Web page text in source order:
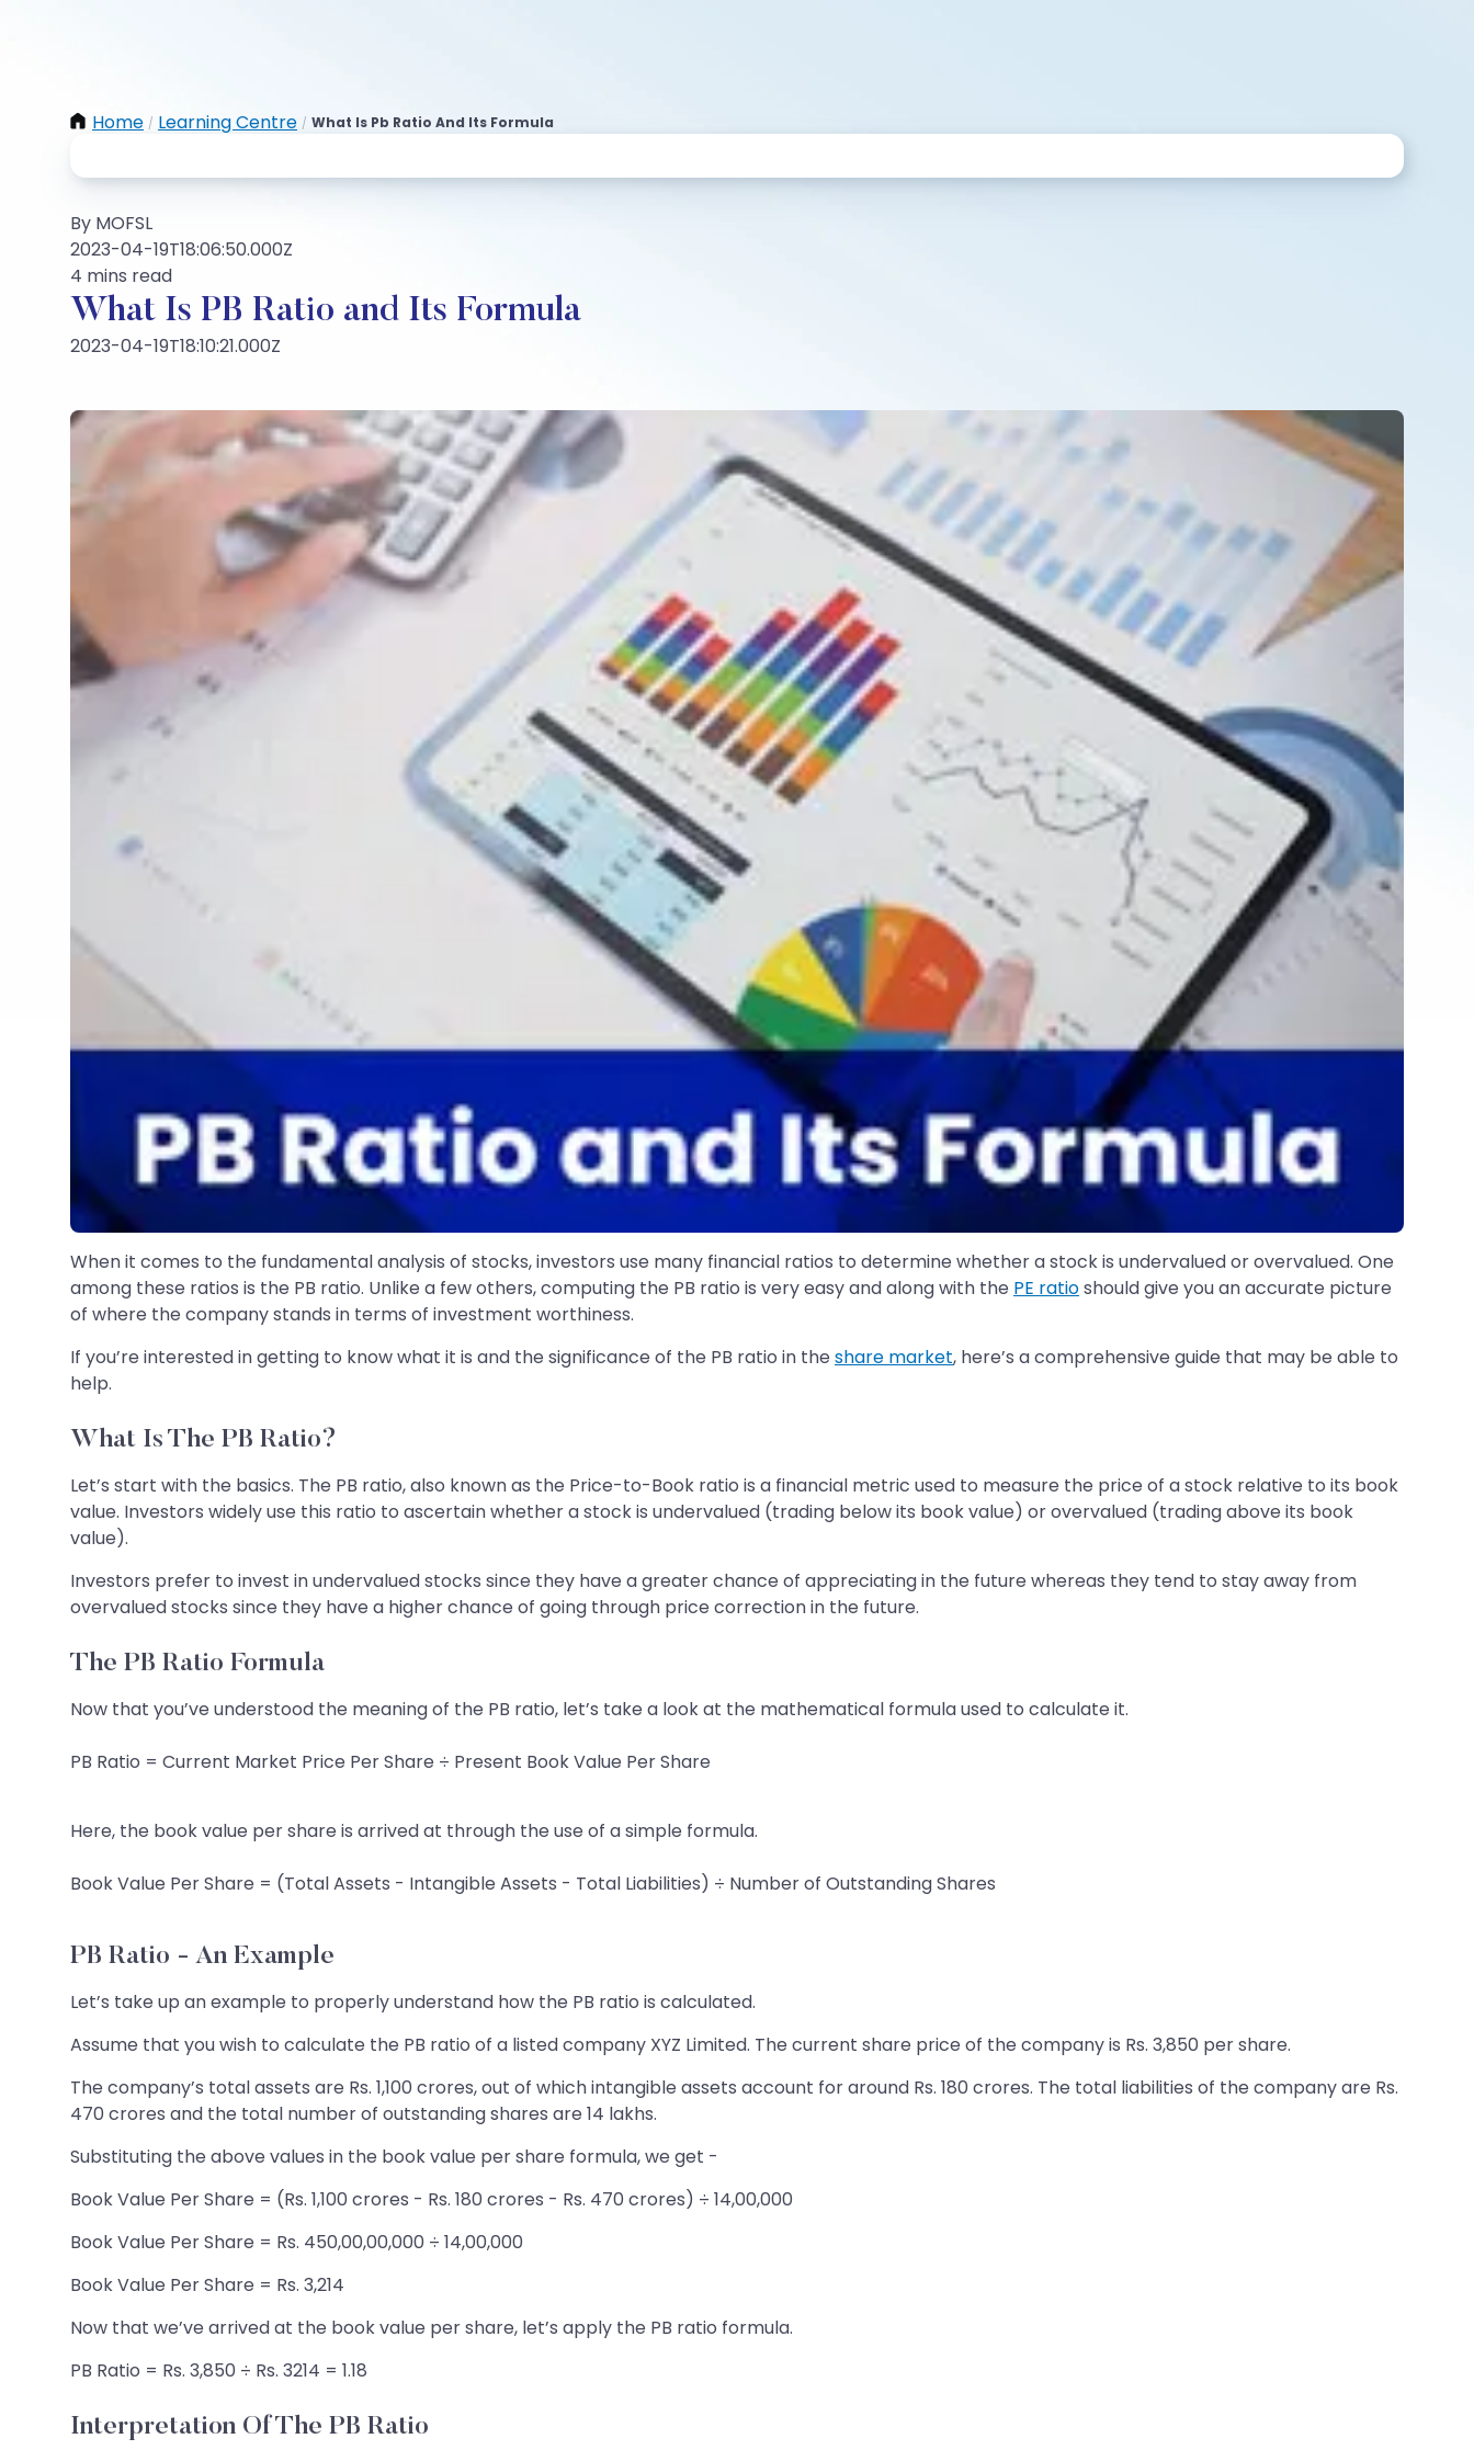
Home / Learning Centre / What Is Pb Ratio And Its Formula
By MOFSL
2023-04-19T18:06:50.000Z
4 mins read
What Is PB Ratio and Its Formula
2023-04-19T18:10:21.000Z
When it comes to the fundamental analysis of stocks, investors use many financial ratios to determine whether a stock is undervalued or overvalued. One
among these ratios is the PB ratio. Unlike a few others, computing the PB ratio is very easy and along with the PE ratioshould give you an accurate picture
of where the company stands in terms of investment worthiness.
If you’re interested in getting to know what it is and the significance of the PB ratio in the share market, here’s a comprehensive guide that may be able to
help.
What Is The PB Ratio?
Let’s start with the basics. The PB ratio, also known as the Price-to-Book ratio is a financial metric used to measure the price of a stock relative to its book
value. Investors widely use this ratio to ascertain whether a stock is undervalued (trading below its book value) or overvalued (trading above its book
value).
Investors prefer to invest in undervalued stocks since they have a greater chance of appreciating in the future whereas they tend to stay away from
overvalued stocks since they have a higher chance of going through price correction in the future.
The PB Ratio Formula
Now that you’ve understood the meaning of the PB ratio, let’s take a look at the mathematical formula used to calculate it.
PB Ratio = Current Market Price Per Share ÷ Present Book Value Per Share
Here, the book value per share is arrived at through the use of a simple formula.
Book Value Per Share = (Total Assets - Intangible Assets - Total Liabilities) ÷ Number of Outstanding Shares
PB Ratio - An Example
Let’s take up an example to properly understand how the PB ratio is calculated.
Assume that you wish to calculate the PB ratio of a listed company XYZ Limited. The current share price of the company is Rs. 3,850 per share.
The company’s total assets are Rs. 1,100 crores, out of which intangible assets account for around Rs. 180 crores. The total liabilities of the company are Rs.
470 crores and the total number of outstanding shares are 14 lakhs.
Substituting the above values in the book value per share formula, we get -
Book Value Per Share = (Rs. 1,100 crores - Rs. 180 crores - Rs. 470 crores) ÷ 14,00,000
Book Value Per Share = Rs. 450,00,00,000 ÷ 14,00,000
Book Value Per Share = Rs. 3,214
Now that we’ve arrived at the book value per share, let’s apply the PB ratio formula.
PB Ratio = Rs. 3,850 ÷ Rs. 3214 = 1.18
Interpretation Of The PB Ratio